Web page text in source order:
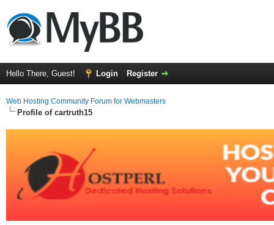
Hello There, Guest! Login Register
Web Hosting Community Forum for Webmasters
Profile of cartruth15